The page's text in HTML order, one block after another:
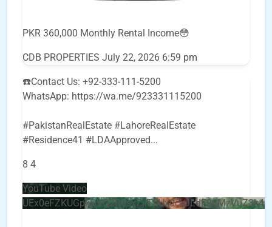
PKR 360,000 Monthly Rental Income😳
CDB PROPERTIES July 22, 2026 6:59 pm
☎️Contact Us: +92-333-111-5200
WhatsApp: https://wa.me/923331115200
#PakistanRealEstate #LahoreRealEstate
#Residence41 #LDAApproved...
8 4
YouTube Video